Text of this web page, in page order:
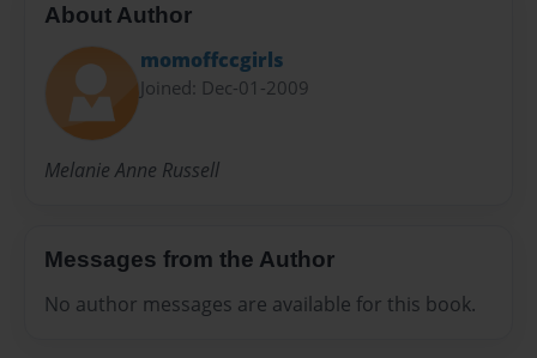
About Author
momoffccgirls
Joined: Dec-01-2009
Melanie Anne Russell
Messages from the Author
No author messages are available for this book.